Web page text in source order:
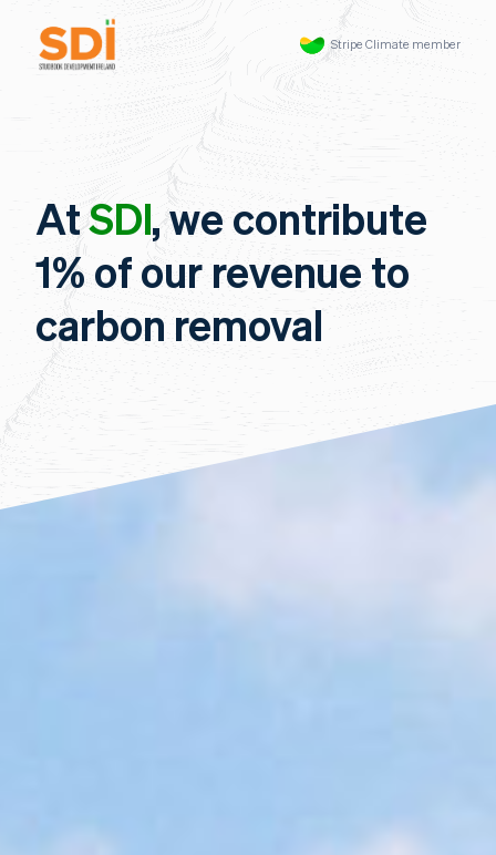
Stripe Climate member
AtSDI, we contribute
1% of our revenue to
carbon removal